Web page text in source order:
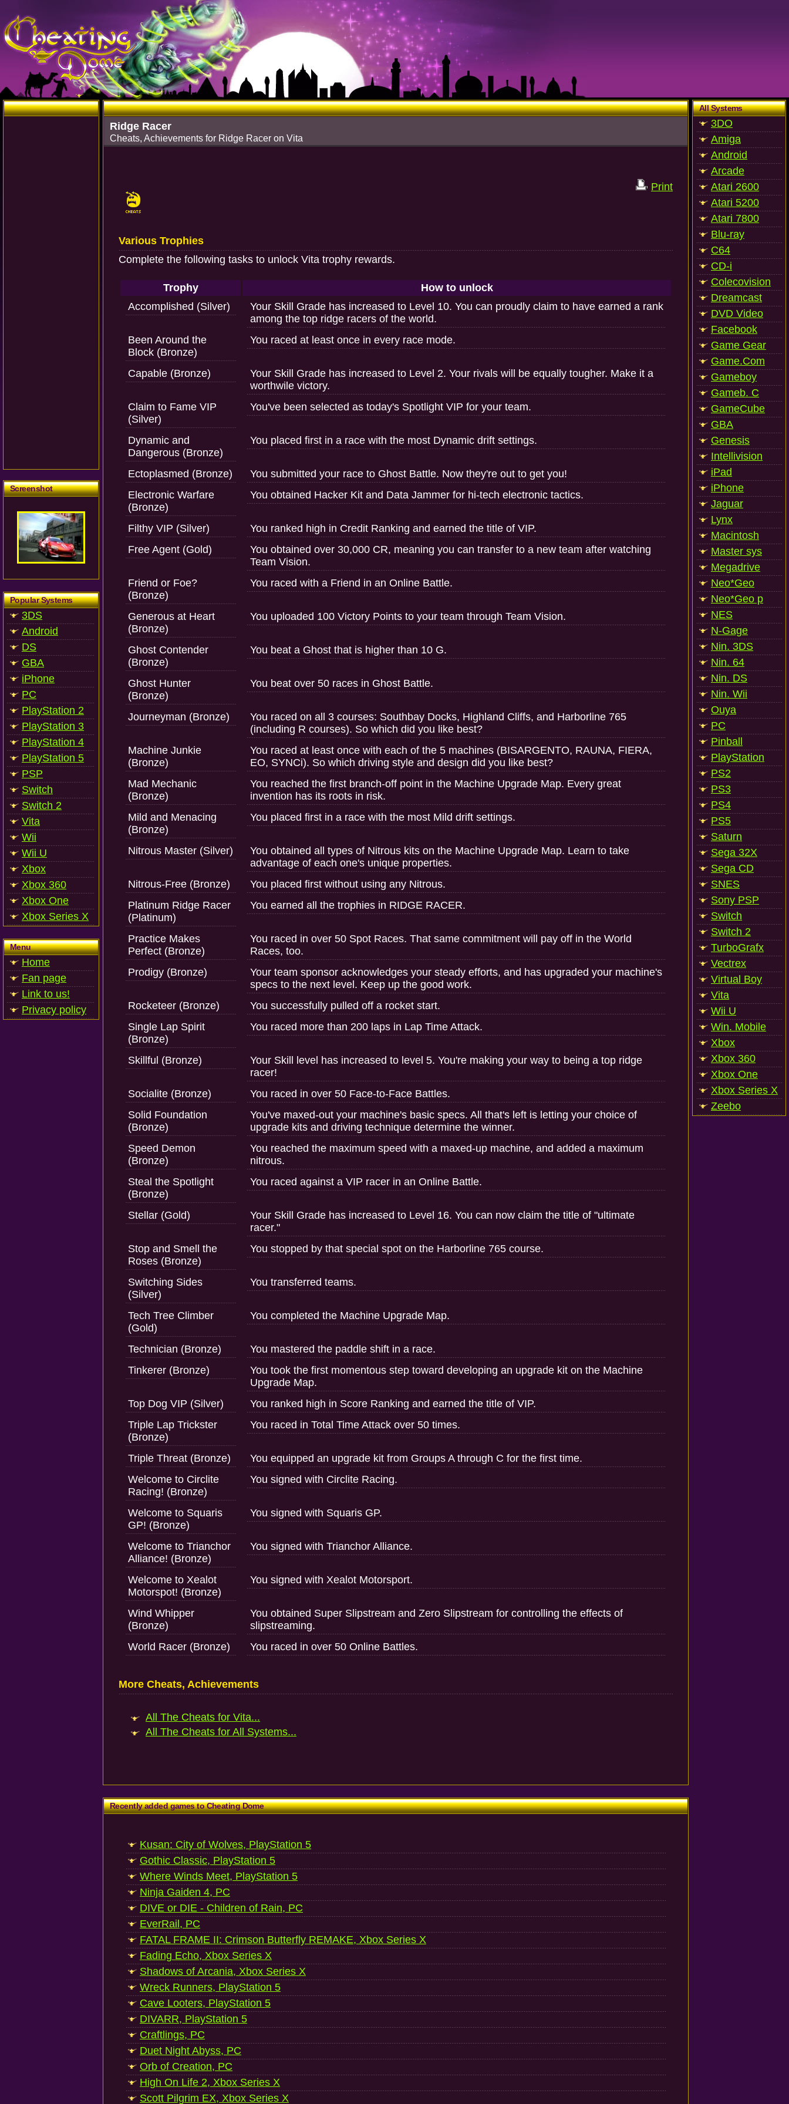
Screenshot
Popular Systems
3DS
Android
DS
GBA
iPhone
PC
PlayStation 2
PlayStation 3
PlayStation 4
PlayStation 5
PSP
Switch
Switch 2
Vita
Wii
Wii U
Xbox
Xbox 360
Xbox One
Xbox Series X
Menu
Home
Fan page
Link to us!
Privacy policy
Ridge Racer
Cheats, Achievements for Ridge Racer on Vita
Print
Various Trophies
Complete the following tasks to unlock Vita trophy rewards.
Trophy
How to unlock
Accomplished (Silver)
Your Skill Grade has increased to Level 10. You can proudly claim to have earned a rank
among the top ridge racers of the world.
Been Around the
Block (Bronze)
You raced at least once in every race mode.
Capable (Bronze)
Your Skill Grade has increased to Level 2. Your rivals will be equally tougher. Make it a
worthwile victory.
Claim to Fame VIP
(Silver)
You've been selected as today's Spotlight VIP for your team.
Dynamic and
Dangerous (Bronze)
You placed first in a race with the most Dynamic drift settings.
Ectoplasmed (Bronze)
You submitted your race to Ghost Battle. Now they're out to get you!
Electronic Warfare
(Bronze)
You obtained Hacker Kit and Data Jammer for hi-tech electronic tactics.
Filthy VIP (Silver)
You ranked high in Credit Ranking and earned the title of VIP.
Free Agent (Gold)
You obtained over 30,000 CR, meaning you can transfer to a new team after watching
Team Vision.
Friend or Foe?
(Bronze)
You raced with a Friend in an Online Battle.
Generous at Heart
(Bronze)
You uploaded 100 Victory Points to your team through Team Vision.
Ghost Contender
(Bronze)
You beat a Ghost that is higher than 10 G.
Ghost Hunter
(Bronze)
You beat over 50 races in Ghost Battle.
Journeyman (Bronze)
You raced on all 3 courses: Southbay Docks, Highland Cliffs, and Harborline 765
(including R courses). So which did you like best?
Machine Junkie
(Bronze)
You raced at least once with each of the 5 machines (BISARGENTO, RAUNA, FIERA,
EO, SYNCi). So which driving style and design did you like best?
Mad Mechanic
(Bronze)
You reached the first branch-off point in the Machine Upgrade Map. Every great
invention has its roots in risk.
Mild and Menacing
(Bronze)
You placed first in a race with the most Mild drift settings.
Nitrous Master (Silver)
You obtained all types of Nitrous kits on the Machine Upgrade Map. Learn to take
advantage of each one's unique properties.
Nitrous-Free (Bronze)
You placed first without using any Nitrous.
Platinum Ridge Racer
(Platinum)
You earned all the trophies in RIDGE RACER.
Practice Makes
Perfect (Bronze)
You raced in over 50 Spot Races. That same commitment will pay off in the World
Races, too.
Prodigy (Bronze)
Your team sponsor acknowledges your steady efforts, and has upgraded your machine's
specs to the next level. Keep up the good work.
Rocketeer (Bronze)
You successfully pulled off a rocket start.
Single Lap Spirit
(Bronze)
You raced more than 200 laps in Lap Time Attack.
Skillful (Bronze)
Your Skill level has increased to level 5. You're making your way to being a top ridge
racer!
Socialite (Bronze)
You raced in over 50 Face-to-Face Battles.
Solid Foundation
(Bronze)
You've maxed-out your machine's basic specs. All that's left is letting your choice of
upgrade kits and driving technique determine the winner.
Speed Demon
(Bronze)
You reached the maximum speed with a maxed-up machine, and added a maximum
nitrous.
Steal the Spotlight
(Bronze)
You raced against a VIP racer in an Online Battle.
Stellar (Gold)
Your Skill Grade has increased to Level 16. You can now claim the title of "ultimate
racer."
Stop and Smell the
Roses (Bronze)
You stopped by that special spot on the Harborline 765 course.
Switching Sides
(Silver)
You transferred teams.
Tech Tree Climber
(Gold)
You completed the Machine Upgrade Map.
Technician (Bronze)
You mastered the paddle shift in a race.
Tinkerer (Bronze)
You took the first momentous step toward developing an upgrade kit on the Machine
Upgrade Map.
Top Dog VIP (Silver)
You ranked high in Score Ranking and earned the title of VIP.
Triple Lap Trickster
(Bronze)
You raced in Total Time Attack over 50 times.
Triple Threat (Bronze)
You equipped an upgrade kit from Groups A through C for the first time.
Welcome to Circlite
Racing! (Bronze)
You signed with Circlite Racing.
Welcome to Squaris
GP! (Bronze)
You signed with Squaris GP.
Welcome to Trianchor
Alliance! (Bronze)
You signed with Trianchor Alliance.
Welcome to Xealot
Motorspot! (Bronze)
You signed with Xealot Motorsport.
Wind Whipper
(Bronze)
You obtained Super Slipstream and Zero Slipstream for controlling the effects of
slipstreaming.
World Racer (Bronze)
You raced in over 50 Online Battles.
More Cheats, Achievements
All The Cheats for Vita...
All The Cheats for All Systems...
Recently added games to Cheating Dome
Kusan: City of Wolves, PlayStation 5
Gothic Classic, PlayStation 5
Where Winds Meet, PlayStation 5
Ninja Gaiden 4, PC
DIVE or DIE - Children of Rain, PC
EverRail, PC
FATAL FRAME II: Crimson Butterfly REMAKE, Xbox Series X
Fading Echo, Xbox Series X
Shadows of Arcania, Xbox Series X
Wreck Runners, PlayStation 5
Cave Looters, PlayStation 5
DIVARR, PlayStation 5
Craftlings, PC
Duet Night Abyss, PC
Orb of Creation, PC
High On Life 2, Xbox Series X
Scott Pilgrim EX, Xbox Series X
All Systems
3DO
Amiga
Android
Arcade
Atari 2600
Atari 5200
Atari 7800
Blu-ray
C64
CD-i
Colecovision
Dreamcast
DVD Video
Facebook
Game Gear
Game.Com
Gameboy
Gameb. C
GameCube
GBA
Genesis
Intellivision
iPad
iPhone
Jaguar
Lynx
Macintosh
Master sys
Megadrive
Neo*Geo
Neo*Geo p
NES
N-Gage
Nin. 3DS
Nin. 64
Nin. DS
Nin. Wii
Ouya
PC
Pinball
PlayStation
PS2
PS3
PS4
PS5
Saturn
Sega 32X
Sega CD
SNES
Sony PSP
Switch
Switch 2
TurboGrafx
Vectrex
Virtual Boy
Vita
Wii U
Win. Mobile
Xbox
Xbox 360
Xbox One
Xbox Series X
Zeebo